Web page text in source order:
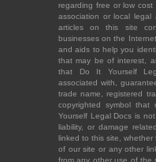
regarding free or low
association or local
articles on this site
businesses on the
and aids to help you
that may be of interest,
that Do It Yourself
associated with,
trade name, registered
copyrighted symbol
Yourself Legal Docs is
liability, or damage
linked to this site, whether
of our site or any other
from any other use of the